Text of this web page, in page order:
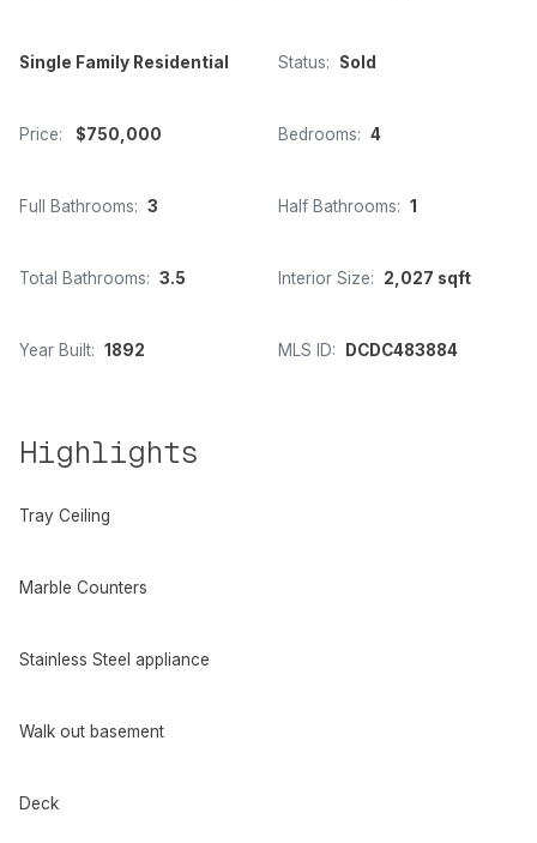
Single Family Residential Status: Sold
Price: $750,000 Bedrooms: 4
Full Bathrooms: 3 Half Bathrooms: 1
Total Bathrooms: 3.5 Interior Size: 2,027 sqft
Year Built: 1892 MLS ID: DCDC483884
Highlights
Tray Ceiling
Marble Counters
Stainless Steel appliance
Walk out basement
Deck